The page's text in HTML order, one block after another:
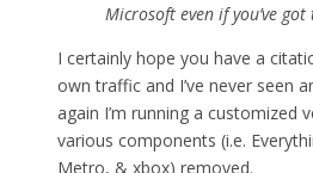
Microsoft even if you’ve
I certainly hope you have a
own traffic and I’ve never seen
again I’m running a customized
various components (i.e.
Metro, & xbox) removed.